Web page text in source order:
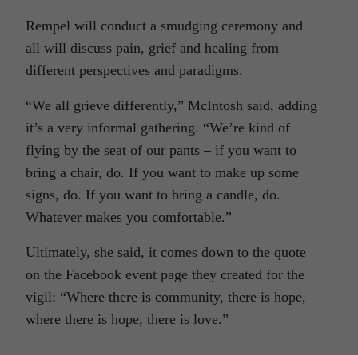
Rempel will conduct a smudging ceremony and
all will discuss pain, grief and healing from
different perspectives and paradigms.
“We all grieve differently,” McIntosh said, adding
it’s a very informal gathering. “We’re kind of
flying by the seat of our pants – if you want to
bring a chair, do. If you want to make up some
signs, do. If you want to bring a candle, do.
Whatever makes you comfortable.”
Ultimately, she said, it comes down to the quote
on the Facebook event page they created for the
vigil: “Where there is community, there is hope,
where there is hope, there is love.”